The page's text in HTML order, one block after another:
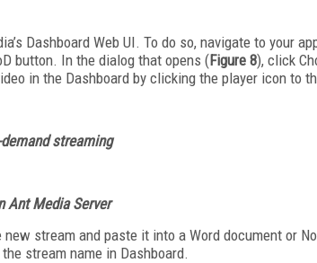
Dashboard Web UI. To do so, navigate to your
button. In the dialog that opens (Figure 8), click
in the Dashboard by clicking the player icon to
streaming
Ant Media Server
stream and paste it into a Word document or
stream name in Dashboard.